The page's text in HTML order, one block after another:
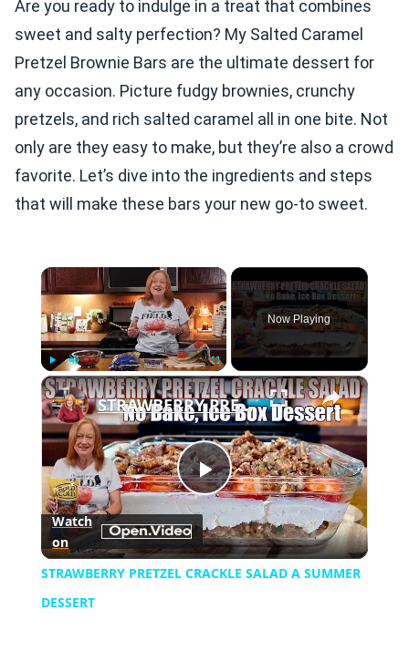
Are you ready to indulge in a treat that combines
sweet and salty perfection? My Salted Caramel
Pretzel Brownie Bars are the ultimate dessert for
any occasion. Picture fudgy brownies, crunchy
pretzels, and rich salted caramel all in one bite. Not
only are they easy to make, but they’re also a crowd
favorite. Let’s dive into the ingredients and steps
that will make these bars your new go-to sweet.
×
Play Unmute Fullscreen
Now Playing
×
Play
Video
STRAWBERRY PRETZEL CRACKLE SALAD A SUMMER DESSERT
Watch
on
STRAWBERRY PRETZEL CRACKLE SALAD A SUMMER
DESSERT